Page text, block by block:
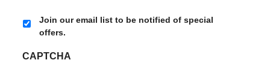
Join our email list to be notified of special
offers.
CAPTCHA